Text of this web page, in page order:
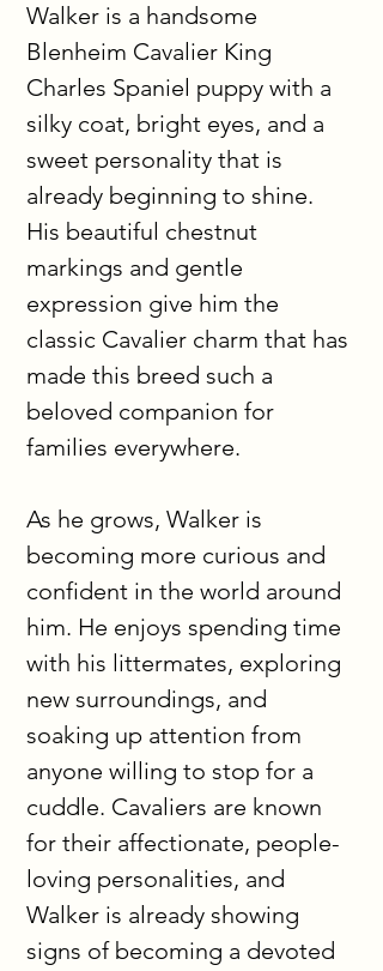
Walker is a handsome
Blenheim Cavalier King
Charles Spaniel puppy with a
silky coat, bright eyes, and a
sweet personality that is
already beginning to shine.
His beautiful chestnut
markings and gentle
expression give him the
classic Cavalier charm that has
made this breed such a
beloved companion for
families everywhere.
As he grows, Walker is
becoming more curious and
confident in the world around
him. He enjoys spending time
with his littermates, exploring
new surroundings, and
soaking up attention from
anyone willing to stop for a
cuddle. Cavaliers are known
for their affectionate, people-
loving personalities, and
Walker is already showing
signs of becoming a devoted